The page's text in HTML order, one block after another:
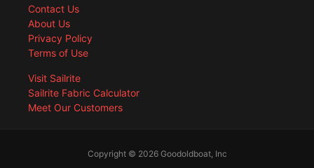
Contact Us
About Us
Privacy Policy
Terms of Use
Visit Sailrite
Sailrite Fabric Calculator
Meet Our Customers
Copyright © 2026 Goodoldboat, Inc